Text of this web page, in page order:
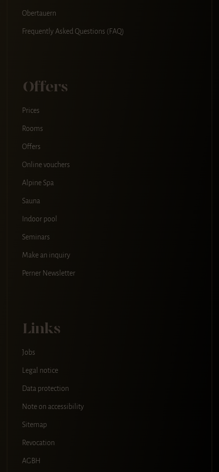
Obertauern
Frequently Asked Questions (FAQ)
Offers
Prices
Rooms
Offers
Online vouchers
Alpine Spa
Sauna
Indoor pool
Seminars
Make an inquiry
Perner Newsletter
Links
Jobs
Legal notice
Data protection
Note on accessibility
Sitemap
Revocation
AGBH